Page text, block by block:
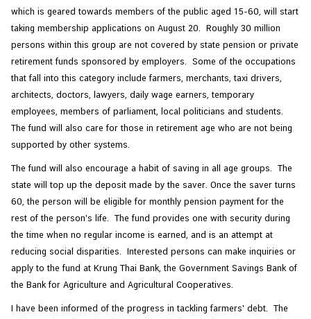
which is geared towards members of the public aged 15-60, will start
taking membership applications on August 20. Roughly 30 million
persons within this group are not covered by state pension or private
retirement funds sponsored by employers. Some of the occupations
that fall into this category include farmers, merchants, taxi drivers,
architects, doctors, lawyers, daily wage earners, temporary
employees, members of parliament, local politicians and students.
The fund will also care for those in retirement age who are not being
supported by other systems.
The fund will also encourage a habit of saving in all age groups. The
state will top up the deposit made by the saver. Once the saver turns
60, the person will be eligible for monthly pension payment for the
rest of the person's life. The fund provides one with security during
the time when no regular income is earned, and is an attempt at
reducing social disparities. Interested persons can make inquiries or
apply to the fund at Krung Thai Bank, the Government Savings Bank of
the Bank for Agriculture and Agricultural Cooperatives.
I have been informed of the progress in tackling farmers' debt. The